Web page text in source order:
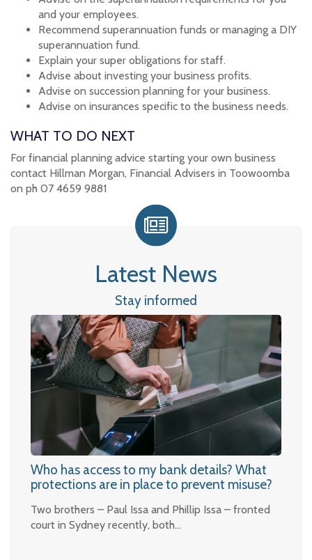
and your employees.
Recommend superannuation funds or managing a DIY
superannuation fund.
Explain your super obligations for staff.
Advise about investing your business profits.
Advise on succession planning for your business.
Advise on insurances specific to the business needs.
WHAT TO DO NEXT
For financial planning advice starting your own business
contact Hillman Morgan, Financial Advisers in Toowoomba
on ph 07 4659 9881
Latest News
Stay informed
Who has access to my bank details? What
protections are in place to prevent misuse?
Two brothers – Paul Issa and Phillip Issa – fronted
court in Sydney recently, both…